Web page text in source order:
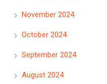
November 2024
October 2024
September 2024
August 2024